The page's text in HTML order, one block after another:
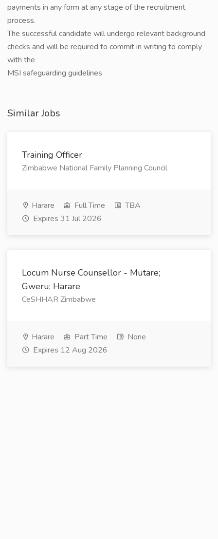
payments in any form at any stage of the recruitment
process.
The successful candidate will undergo relevant background
checks and will be required to commit in writing to comply
with the
MSI safeguarding guidelines
Similar Jobs
Training Officer
Zimbabwe National Family Planning Council
Harare Full Time
TBA
Expires 31 Jul 2026
Locum Nurse Counsellor - Mutare;
Gweru; Harare
CeSHHAR Zimbabwe
Harare Part Time
None
Expires 12 Aug 2026